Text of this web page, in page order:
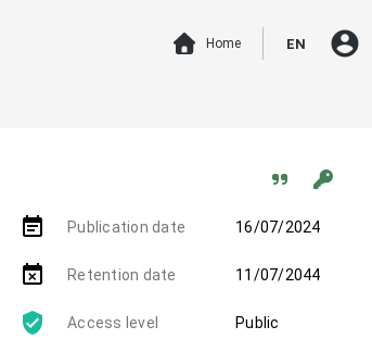
Home EN account_circle
event_note Publication date 16/07/2024
event_busy Retention date 11/07/2044
Access level Public